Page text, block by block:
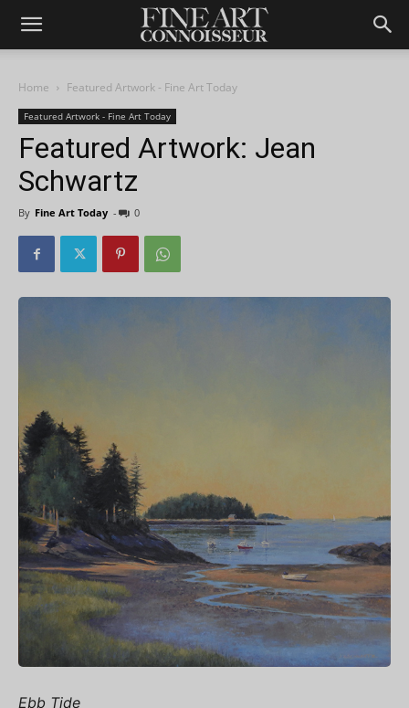
Home Featured Artwork - Fine Art Today
Featured Artwork - Fine Art Today
Featured Artwork: Jean
Schwartz
By Fine Art Today - 0
Ebb Tide